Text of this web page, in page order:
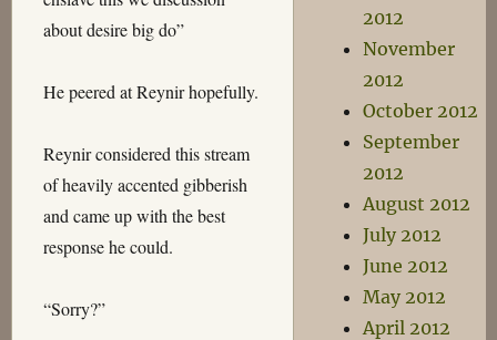
about desire big do”
He peered at Reynir hopefully.
Reynir considered this stream
of heavily accented gibberish
and came up with the best
response he could.
“Sorry?”
2012
November
2012
October 2012
September
2012
August 2012
July 2012
June 2012
May 2012
April 2012